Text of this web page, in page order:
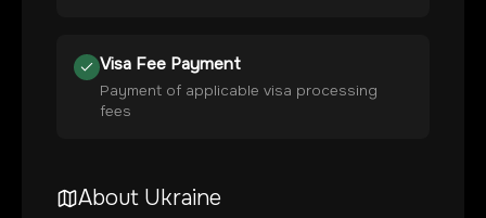
Visa Fee Payment
Payment of applicable visa processing
fees
About Ukraine